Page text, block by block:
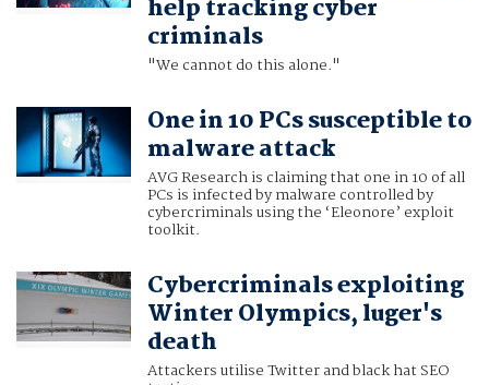
help tracking cyber
criminals
"We cannot do this alone."
One in 10 PCs susceptible to
malware attack
AVG Research is claiming that one in 10 of all
PCs is infected by malware controlled by
cybercriminals using the ‘Eleonore’ exploit
toolkit.
Cybercriminals exploiting
Winter Olympics, luger's
death
Attackers utilise Twitter and black hat SEO